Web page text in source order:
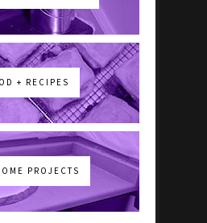
+ RECIPES
PROJECTS